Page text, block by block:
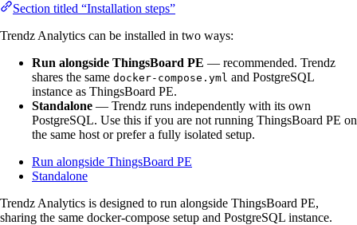
Section titled “Installation steps”
Trendz Analytics can be installed in two ways:
Run alongside ThingsBoard PE — recommended. Trendz
shares the same docker-compose.yml and PostgreSQL
instance as ThingsBoard PE.
Standalone — Trendz runs independently with its own
PostgreSQL. Use this if you are not running ThingsBoard PE on
the same host or prefer a fully isolated setup.
Run alongside ThingsBoard PE
Standalone
Trendz Analytics is designed to run alongside ThingsBoard PE,
sharing the same docker-compose setup and PostgreSQL instance.